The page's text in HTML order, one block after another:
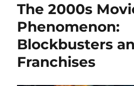
The 2000s
Phenomenon:
Blockbusters
Franchises